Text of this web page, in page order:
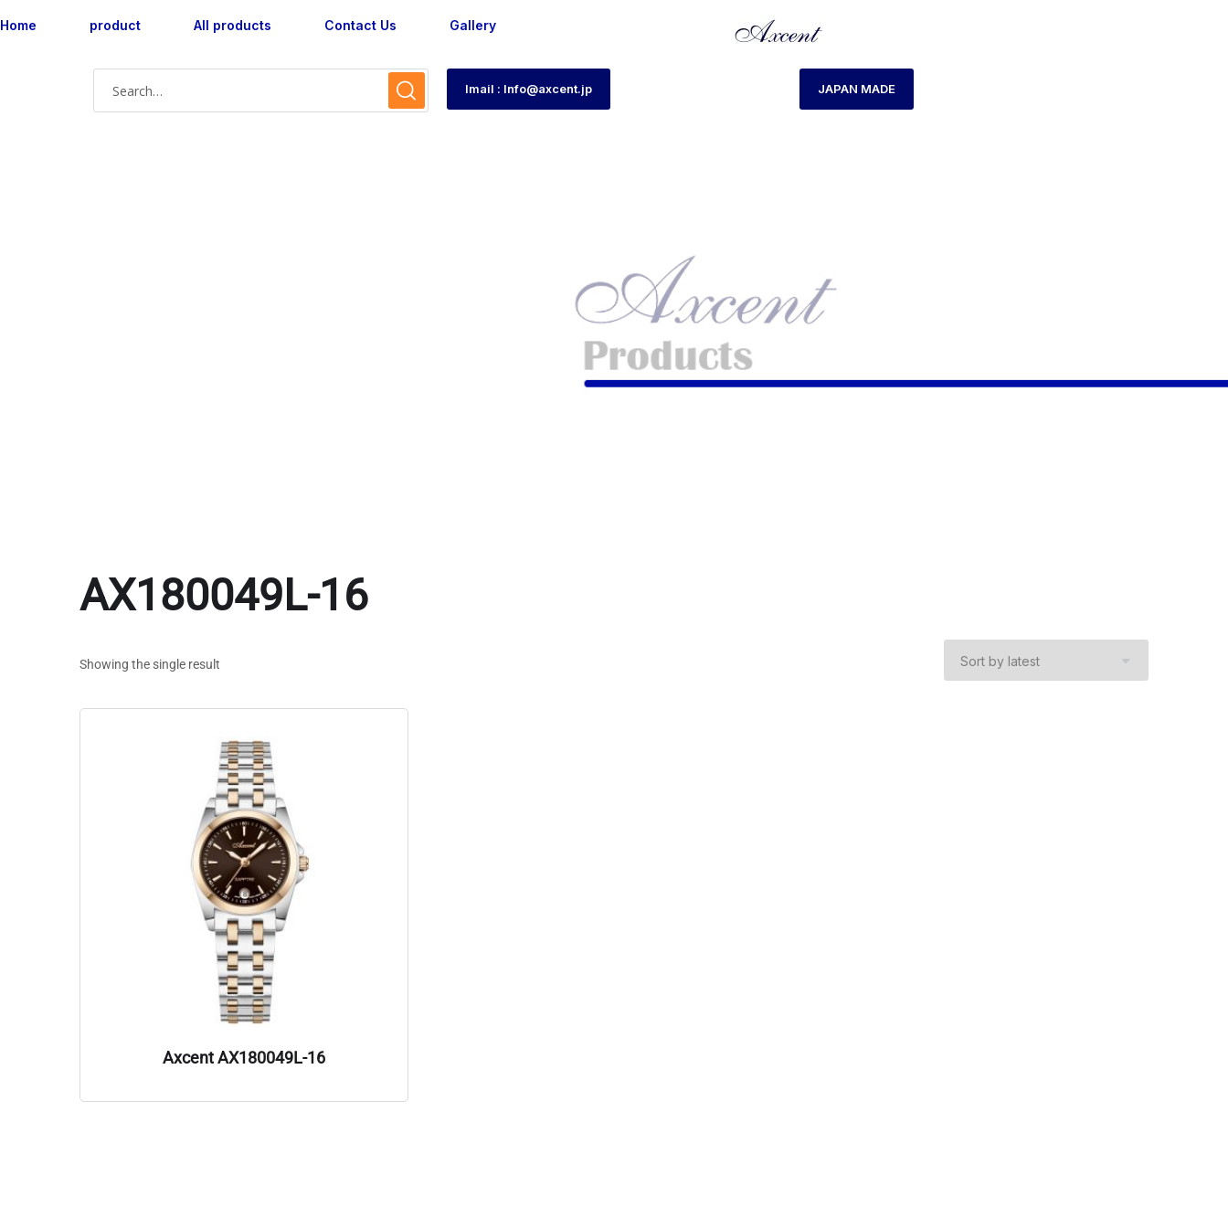
Home product All products Contact Us Gallery
Imail : Info@axcent.jp JAPAN MADE
AX180049L-16
Showing the single result
Axcent AX180049L-16